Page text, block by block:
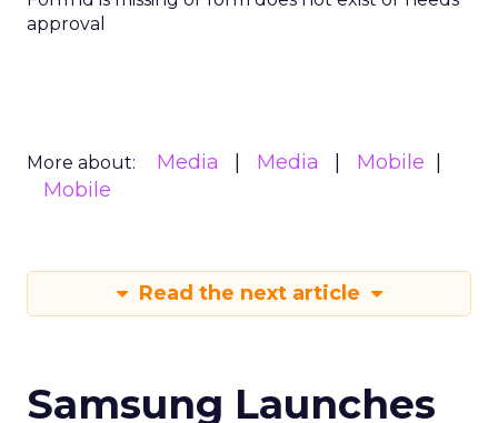
approval
More about: Media Media
Mobile
Mobile
Read the next article
Samsung Launches